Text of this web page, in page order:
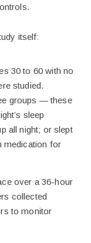
itself:
30 to 60 with no
studied.
groups — these
sleep
all night; or slept
medication for
over a 36-hour
collected
to monitor